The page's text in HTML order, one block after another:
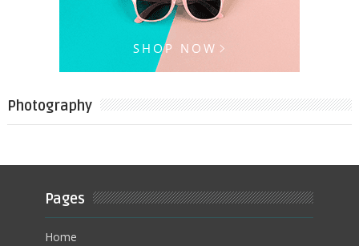
Photography
Pages
Home